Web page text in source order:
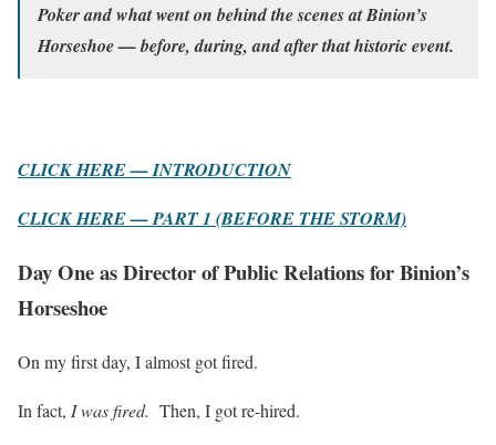
Poker and what went on behind the scenes at Binion’s
Horseshoe — before, during, and after that historic event.
CLICK HERE — INTRODUCTION
CLICK HERE — PART 1 (BEFORE THE STORM)
Day One as Director of Public Relations for Binion’s
Horseshoe
On my first day, I almost got fired.
In fact, I was fired. Then, I got re-hired.